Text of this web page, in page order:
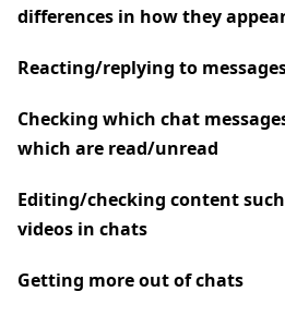
differences in how they
Reacting/replying to
Checking which chat
which are read/unread
Editing/checking content
videos in chats
Getting more out of chats